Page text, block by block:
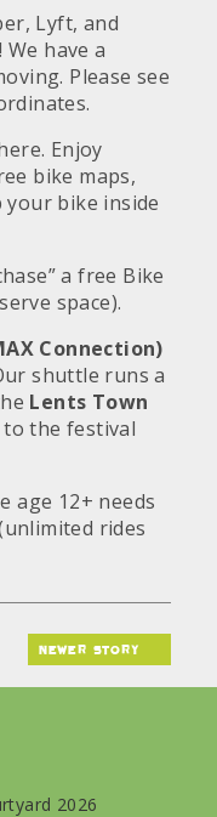
Lyft, and
have a
Please see
Enjoy
bike maps,
your bike inside
a free Bike
space).
Connection)
shuttle runs a
Lents Town
the festival
age 12+ needs
rides
newer story
2026